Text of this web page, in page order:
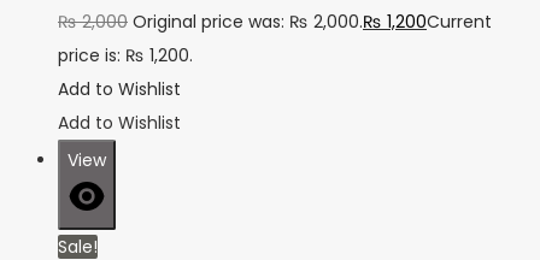
₨2,000 Original price was: ₨ 2,000.₨ 1,200Current
price is: ₨ 1,200.
Add to Wishlist
Add to Wishlist
View
Sale!